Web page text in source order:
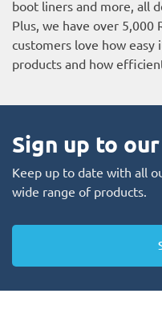
boot liners and more, all
Plus, we have over 5,000
customers love how
products and how
Sign up to
Keep up to date with all
wide range of products.